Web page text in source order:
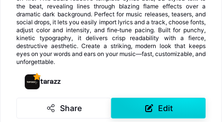
the beat, revealing lines through blazing flame effects over a
dramatic dark background. Perfect for music releases, teasers, and
social drops, it lets you easily import lyrics and a track, choose fonts,
adjust color and intensity, and fine‑tune pacing. Built for punchy,
kinetic typography, it delivers crisp readability with a fierce,
destructive aesthetic. Create a striking, modern look that keeps
eyes on your words and ears on your music—fast, customizable, and
unforgettable.
tarazz
Share Edit